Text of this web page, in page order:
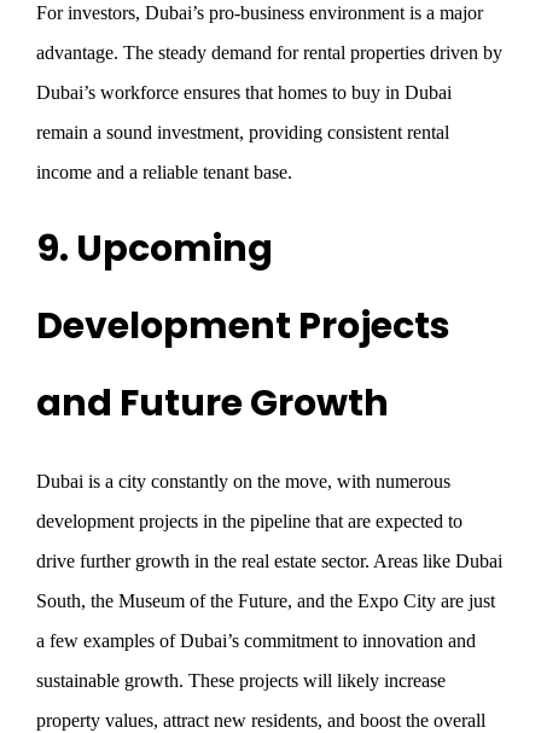
For investors, Dubai’s pro-business environment is a major
advantage. The steady demand for rental properties driven by
Dubai’s workforce ensures that homes to buy in Dubai
remain a sound investment, providing consistent rental
income and a reliable tenant base.
9. Upcoming
Development Projects
and Future Growth
Dubai is a city constantly on the move, with numerous
development projects in the pipeline that are expected to
drive further growth in the real estate sector. Areas like Dubai
South, the Museum of the Future, and the Expo City are just
a few examples of Dubai’s commitment to innovation and
sustainable growth. These projects will likely increase
property values, attract new residents, and boost the overall